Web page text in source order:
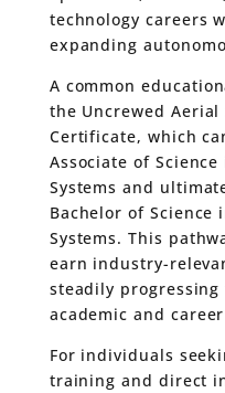
technology careers
expanding
A common
the Uncrewed Aerial
Certificate, which
Associate of
Systems and
Bachelor of Science
Systems. This
earn industry-
steadily progressing
academic and
For individuals
training and direct